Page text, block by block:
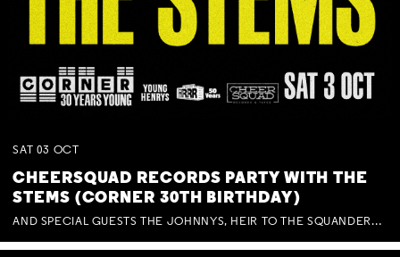
SAT 03 OCT
CHEERSQUAD RECORDS PARTY WITH THE
STEMS (CORNER 30TH BIRTHDAY)
AND SPECIAL GUESTS THE JOHNNYS, HEIR TO THE SQUANDERED MILLIONS, BENNY J WARD + BAGFUL OF BEEZ